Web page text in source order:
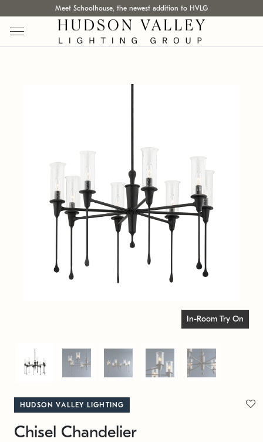
Meet Schoolhouse, the newest addition to HVLG
In-Room Try On
HUDSON VALLEY LIGHTING
Chisel Chandelier